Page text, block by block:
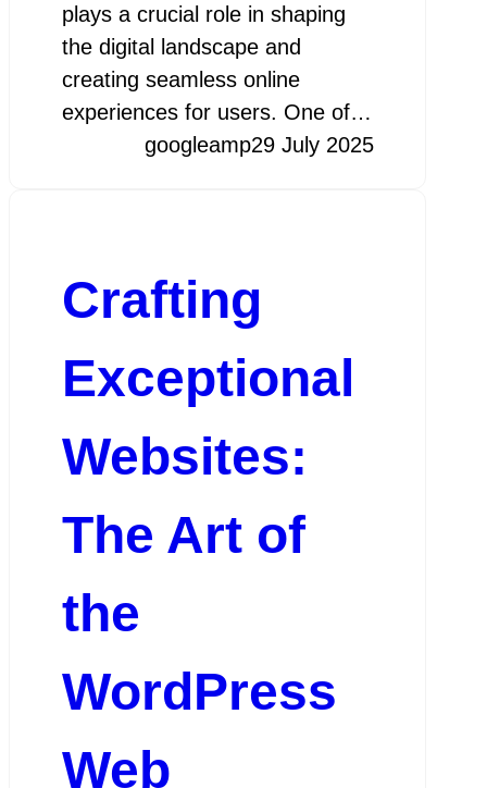
plays a crucial role in shaping
the digital landscape and
creating seamless online
experiences for users. One of…
googleamp29 July 2025
Crafting
Exceptional
Websites:
The Art of
the
WordPress
Web